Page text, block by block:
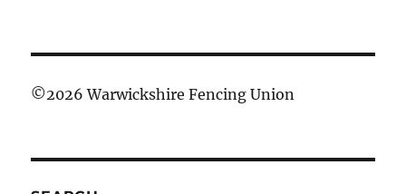
©2026 Warwickshire Fencing Union